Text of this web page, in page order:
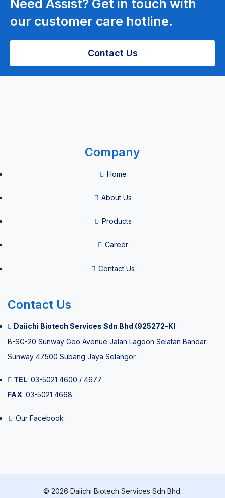
Pain
Management
Management
Environmental
Need Assist? Get in touch with
our customer care hotline.
Contact Us
Company
Home
About Us
Products
Career
Contact Us
Contact Us
Daiichi Biotech Services Sdn Bhd (925272-K)
B-SG-20 Sunway Geo Avenue Jalan Lagoon Selatan Bandar
Sunway 47500 Subang Jaya Selangor.
TEL: 03-5021 4600 / 4677
FAX: 03-5021 4668
Our Facebook
© 2026 Daiichi Biotech Services Sdn Bhd.